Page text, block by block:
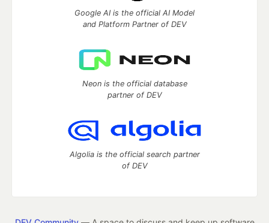
Google AI is the official AI Model
and Platform Partner of DEV
Neon is the official database
partner of DEV
Algolia is the official search partner
of DEV